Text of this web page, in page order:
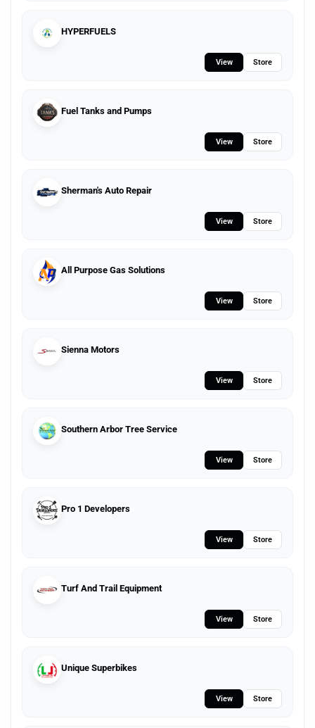
HYPERFUELS
View Store
Fuel Tanks and Pumps
View Store
Sherman's Auto Repair
View Store
All Purpose Gas Solutions
View Store
Sienna Motors
View Store
Southern Arbor Tree Service
View Store
Pro 1 Developers
View Store
Turf And Trail Equipment
View Store
Unique Superbikes
View Store